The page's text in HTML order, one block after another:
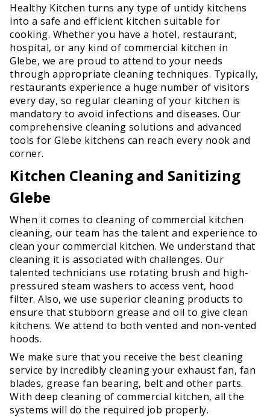
Healthy Kitchen turns any type of untidy kitchens
into a safe and efficient kitchen suitable for
cooking. Whether you have a hotel, restaurant,
hospital, or any kind of commercial kitchen in
Glebe, we are proud to attend to your needs
through appropriate cleaning techniques. Typically,
restaurants experience a huge number of visitors
every day, so regular cleaning of your kitchen is
mandatory to avoid infections and diseases. Our
comprehensive cleaning solutions and advanced
tools for Glebe kitchens can reach every nook and
corner.
Kitchen Cleaning and Sanitizing
Glebe
When it comes to cleaning of commercial kitchen
cleaning, our team has the talent and experience to
clean your commercial kitchen. We understand that
cleaning it is associated with challenges. Our
talented technicians use rotating brush and high-
pressured steam washers to access vent, hood
filter. Also, we use superior cleaning products to
ensure that stubborn grease and oil to give clean
kitchens. We attend to both vented and non-vented
hoods.
We make sure that you receive the best cleaning
service by incredibly cleaning your exhaust fan, fan
blades, grease fan bearing, belt and other parts.
With deep cleaning of commercial kitchen, all the
systems will do the required job properly.